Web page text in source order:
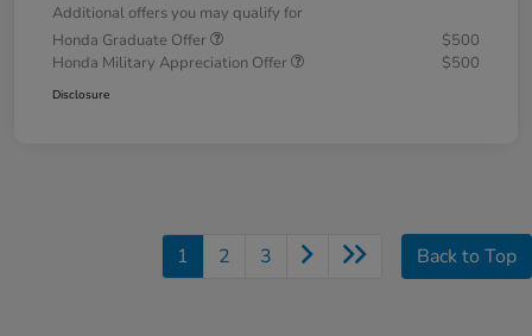
Additional offers you may qualify for
Honda Graduate Offer
$500
Honda Military Appreciation Offer
$500
Disclosure
1 2 3 Back to Top